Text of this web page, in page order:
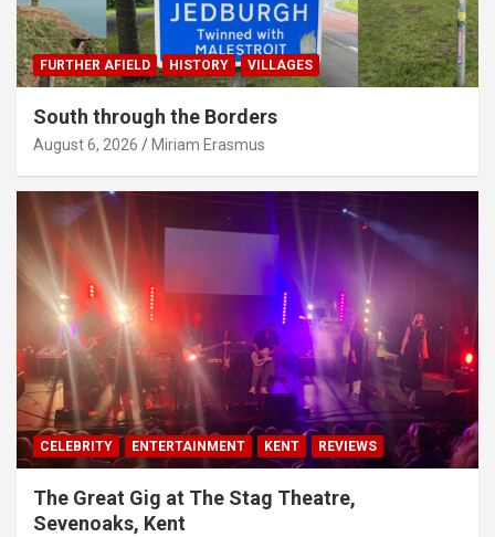
FURTHER AFIELD HISTORY VILLAGES
South through the Borders
August 6, 2026 Miriam Erasmus
CELEBRITY ENTERTAINMENT KENT REVIEWS
The Great Gig at The Stag Theatre,
Sevenoaks, Kent